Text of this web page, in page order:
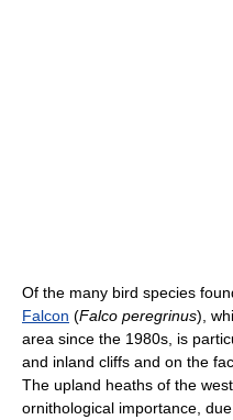
Of the many bird species
Falcon (Falco peregrinus),
area since the 1980s, is
and inland cliffs and on the
The upland heaths of the
ornithological importance,